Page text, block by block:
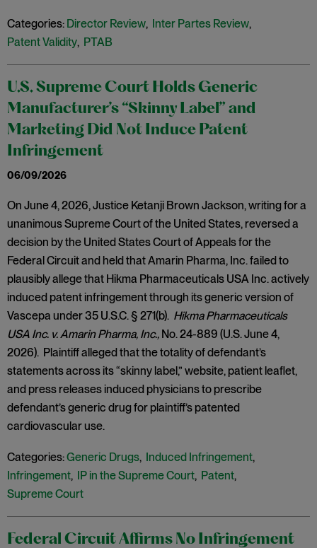
Categories: Director Review, Inter Partes Review,
Patent Validity, PTAB
U.S. Supreme Court Holds Generic
Manufacturer’s “Skinny Label” and
Marketing Did Not Induce Patent
Infringement
06/09/2026
On June 4, 2026, Justice Ketanji Brown Jackson, writing for a
unanimous Supreme Court of the United States, reversed a
decision by the United States Court of Appeals for the
Federal Circuit and held that Amarin Pharma, Inc. failed to
plausibly allege that Hikma Pharmaceuticals USA Inc. actively
induced patent infringement through its generic version of
Vascepa under 35 U.S.C. § 271(b). Hikma Pharmaceuticals
USA Inc. v. Amarin Pharma, Inc., No. 24-889 (U.S. June 4,
2026). Plaintiff alleged that the totality of defendant’s
statements across its “skinny label,” website, patient leaflet,
and press releases induced physicians to prescribe
defendant’s generic drug for plaintiff’s patented
cardiovascular use.
Categories:Generic Drugs, Induced Infringement,
Infringement, IP in the Supreme Court, Patent,
Supreme Court
Federal Circuit Affirms No Infringement